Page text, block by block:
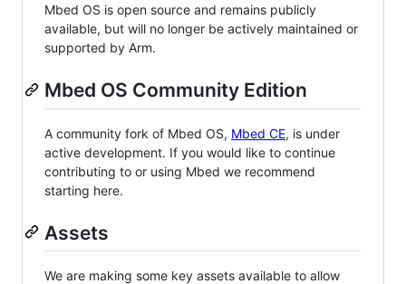
Mbed OS is open source and remains publicly
available, but will no longer be actively maintained or
supported by Arm.
Mbed OS Community Edition
A community fork of Mbed OS, Mbed CE, is under
active development. If you would like to continue
contributing to or using Mbed we recommend
starting here.
Assets
We are making some key assets available to allow